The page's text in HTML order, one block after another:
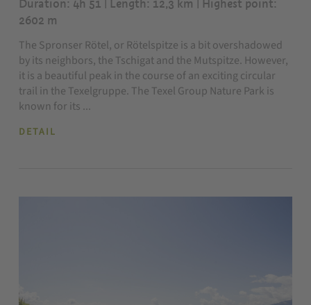
Duration: 4h 51 | Length: 12,3 km | Highest point:
2602 m
The Spronser Rötel, or Rötelspitze is a bit overshadowed
by its neighbors, the Tschigat and the Mutspitze. However,
it is a beautiful peak in the course of an exciting circular
trail in the Texelgruppe. The Texel Group Nature Park is
known for its ...
DETAIL